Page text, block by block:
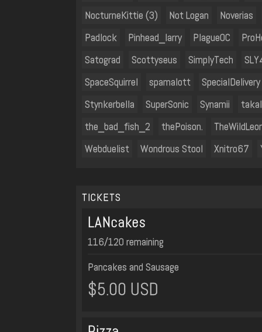
NocturneKittie (3)
Not Logan
Noverias
Padlock
Pinhead_larry PlagueOC
Satograd
Scottyseus SimplyTech
SpaceSquirrel
spamalott
SpecialDelivery
Stynkerbella
SuperSonic Synamii
the_bad_fish_2
thePoison.
Webduelist
Wondrous Stool Xnitro67
TICKETS
LANcakes
116/120 remaining
Pancakes and Sausage
$5.00 USD